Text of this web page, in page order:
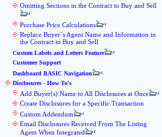
Omitting Sections in the Contract to Buy and Sell
Purchase Price Calculations
Replace Buyer`s Agent Name and Information in
the Contract to Buy and Sell
Custom Labels and Letters Feature
Customer Support
Dashboard BASIC Navigation
Disclosures - How To's
Add Buyer(s) Name to All Disclosures at Once
Create Disclosures for a Specific Transaction
Custom Addendum
Email Disclosures Received From The Listing
Agent When Integrated